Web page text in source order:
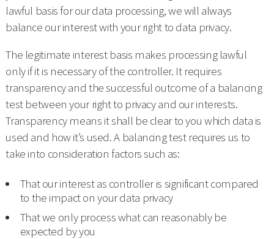
lawful basis for our data processing, we will always
balance our interest with your right to data privacy.
The legitimate interest basis makes processing lawful
only if it is necessary of the controller. It requires
transparency and the successful outcome of a balancing
test between your right to privacy and our interests.
Transparency means it shall be clear to you which data is
used and how it’s used. A balancing test requires us to
take into consideration factors such as:
That our interest as controller is significant compared
to the impact on your data privacy
That we only process what can reasonably be
expected by you